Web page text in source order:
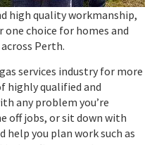
high quality workmanship,
one choice for homes and
Perth.
services industry for more
highly qualified and
any problem you’re
off jobs, or sit down with
help you plan work such as